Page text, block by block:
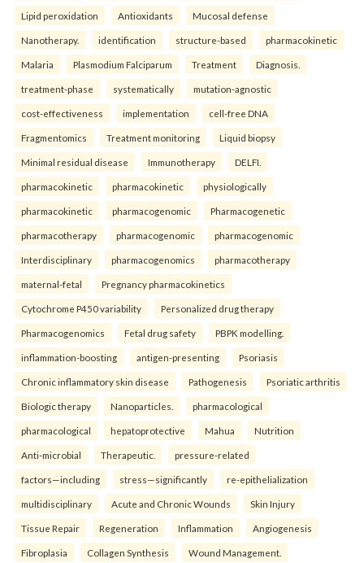
Lipid peroxidation Antioxidants Mucosal defense
Nanotherapy. identification structure-based pharmacokinetic
Malaria Plasmodium Falciparum Treatment Diagnosis.
treatment-phase systematically mutation-agnostic
cost-effectiveness implementation cell-free DNA
Fragmentomics Treatment monitoring Liquid biopsy
Minimal residual disease Immunotherapy DELFI.
pharmacokinetic pharmacokinetic physiologically
pharmacokinetic pharmacogenomic Pharmacogenetic
pharmacotherapy pharmacogenomic pharmacogenomic
Interdisciplinary pharmacogenomics pharmacotherapy
maternal-fetal Pregnancy pharmacokinetics
Cytochrome P450 variability Personalized drug therapy
Pharmacogenomics Fetal drug safety PBPK modelling.
inflammation-boosting antigen-presenting Psoriasis
Chronic inflammatory skin disease Pathogenesis Psoriatic arthritis
Biologic therapy Nanoparticles. pharmacological
pharmacological hepatoprotective Mahua Nutrition
Anti-microbial Therapeutic. pressure-related
factors—including stress—significantly re-epithelialization
multidisciplinary Acute and Chronic Wounds Skin Injury
Tissue Repair Regeneration Inflammation Angiogenesis
Fibroplasia Collagen Synthesis Wound Management.